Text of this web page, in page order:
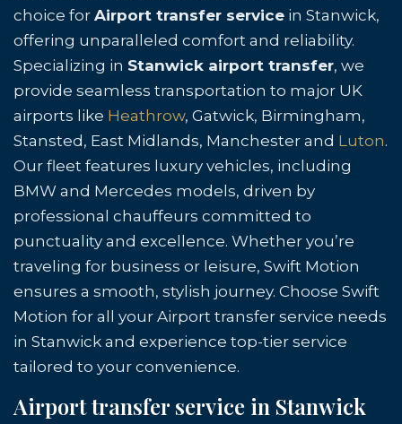
choice for Airport transfer service in Stanwick,
offering unparalleled comfort and reliability.
Specializing in Stanwick airport transfer, we
provide seamless transportation to major UK
airports like Heathrow, Gatwick, Birmingham,
Stansted, East Midlands, Manchester and Luton.
Our fleet features luxury vehicles, including
BMW and Mercedes models, driven by
professional chauffeurs committed to
punctuality and excellence. Whether you’re
traveling for business or leisure, Swift Motion
ensures a smooth, stylish journey. Choose Swift
Motion for all your Airport transfer service needs
in Stanwick and experience top-tier service
tailored to your convenience.
Airport transfer service in Stanwick